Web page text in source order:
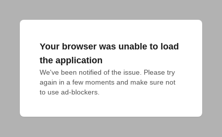
Your browser was unable to load
the application
We've been notified of the issue. Please try
again in a few moments and make sure not
to use ad-blockers.